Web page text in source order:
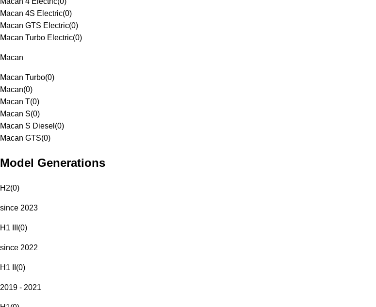
Macan 4S Electric(0)
Macan GTS Electric(0)
Macan Turbo Electric(0)
Macan
Macan Turbo(0)
Macan(0)
Macan T(0)
Macan S(0)
Macan S Diesel (0)
Macan GTS(0)
Model Generations
H2(0)
since 2023
H1 III (0)
since 2022
H1 II (0)
2019 - 2021